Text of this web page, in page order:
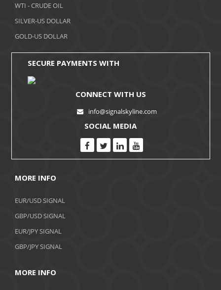
WTI - CRUDE OIL
SILVER-US DOLLAR
GOLD-US DOLLAR
SECURE PAYMENTS WITH
CONNECT WITH US
info@signalskyline.com
SOCIAL MEDIA
MORE INFO
EUR/USD SIGNAL
GBP/USD SIGNAL
EUR/JPY SIGNAL
GBP/JPY SIGNAL
MORE INFO